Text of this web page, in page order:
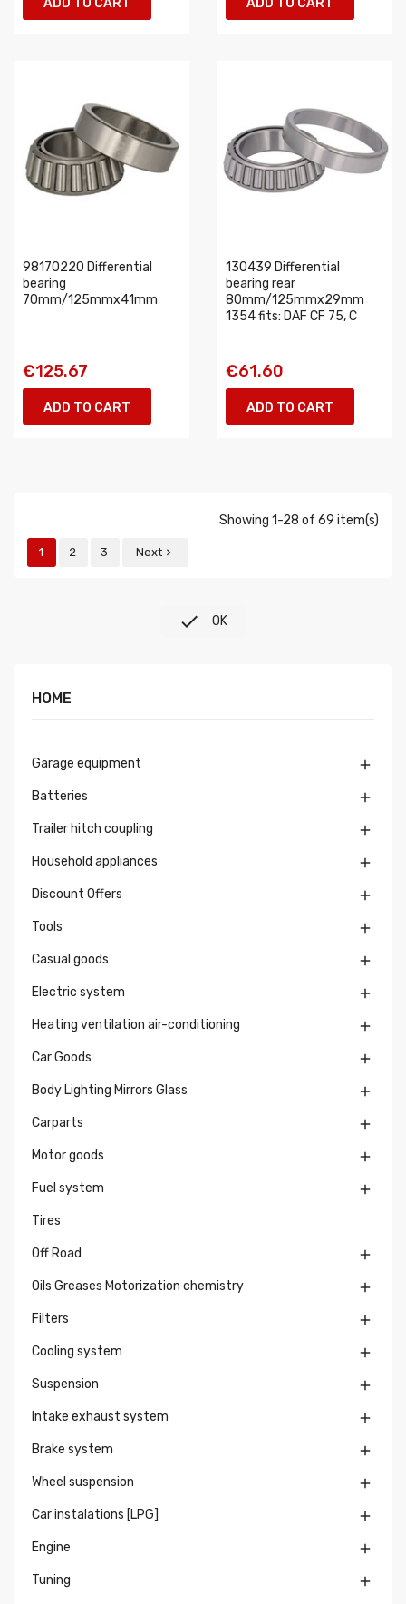
ADD TO CART ADD TO CART
98170220 Differential
bearing
70mm/125mmx41mm
€125.67
ADD TO CART
130439 Differential
bearing rear
80mm/125mmx29mm
1354 fits: DAF CF 75, C
€61.60
ADD TO CART
Showing 1-28 of 69 item(s)
1 2 3 Next 
 OK
HOME
Garage equipment 
Batteries 
Trailer hitch coupling 
Household appliances 
Discount Offers 
Tools 
Casual goods 
Electric system 
Heating ventilation air-conditioning 
Car Goods 
Body Lighting Mirrors Glass 
Carparts 
Motor goods 
Fuel system 
Tires
Off Road 
Oils Greases Motorization chemistry 
Filters 
Cooling system 
Suspension 
Intake exhaust system 
Brake system 
Wheel suspension 
Car instalations [LPG] 
Engine 
Tuning 